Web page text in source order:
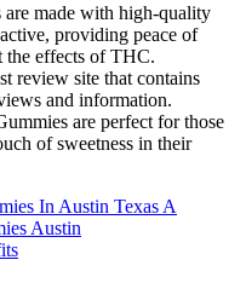
made with high-quality
providing peace of
the effects of THC.
review site that contains
and information.
are perfect for those
of sweetness in their
In Austin Texas A
Austin